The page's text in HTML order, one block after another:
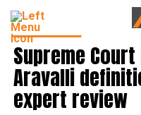
INDIA NEWS
Supreme
Aravalli
expert review